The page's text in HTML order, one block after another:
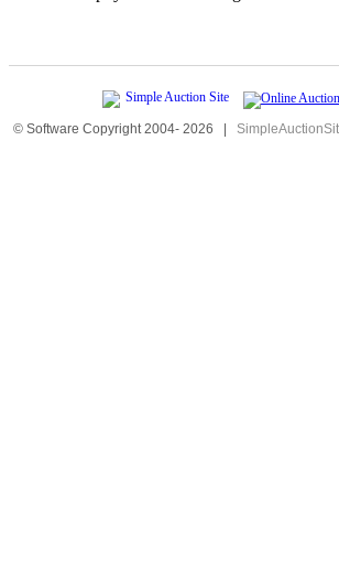
© Software Copyright 2004- 2026 |